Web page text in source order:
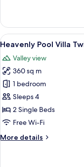
Service
Hot
Tub
Villa
Bed
with
Butler
Service
View
all
photos
for
Heavenly
Pool
Villa
Twin
with
6
Heavenly Pool Villa
Valley view
360 sq m
1 bedroom
Sleeps 4
2 Single Beds
Free Wi-Fi
More details
More